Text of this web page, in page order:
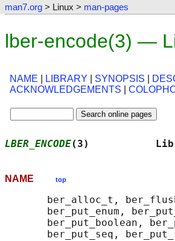
man7.org > Linux > man-pages
lber-encode(3) —
NAME LIBRARY SYNOPSIS
ACKNOWLEDGEMENTS
LBER_ENCODE(3)
NAME top
ber_alloc_t,
ber_put_enum,
ber_put_boolean,
ber_put_seq,